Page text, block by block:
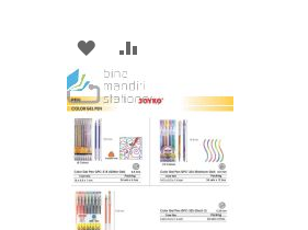
ADD
TO
WISH
LIST
TO
COMPARE